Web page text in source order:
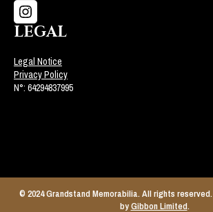
LEGAL
Legal Notice
Privacy Policy
N°: 64294837995
© 2024 Grandstand Memorabilia. All rights reserved.
byGibbon Limited.